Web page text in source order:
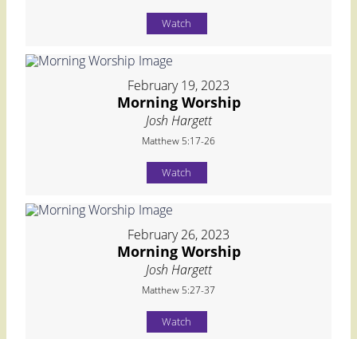
Watch
February 19, 2023
Morning Worship
Josh Hargett
Matthew 5:17-26
Watch
February 26, 2023
Morning Worship
Josh Hargett
Matthew 5:27-37
Watch